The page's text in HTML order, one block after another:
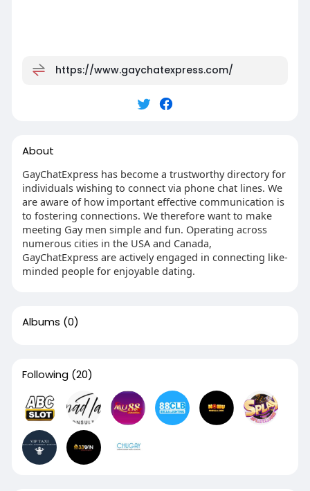
https://www.gaychatexpress.com/
About
GayChatExpress has become a trustworthy directory for
individuals wishing to connect via phone chat lines. We
are aware of how important effective communication is
to fostering connections. We therefore want to make
meeting Gay men simple and fun. Operating across
numerous cities in the USA and Canada,
GayChatExpress are actively engaged in connecting like-
minded people for enjoyable dating.
Albums (0)
Following (20)